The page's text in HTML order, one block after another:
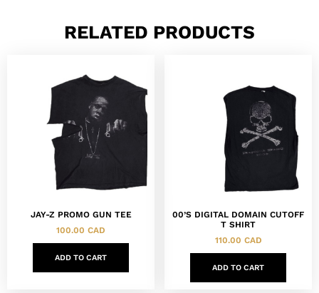
RELATED PRODUCTS
JAY-Z PROMO GUN TEE
100.00 CAD
ADD TO CART
00’S DIGITAL DOMAIN CUTOFF
T SHIRT
110.00 CAD
ADD TO CART